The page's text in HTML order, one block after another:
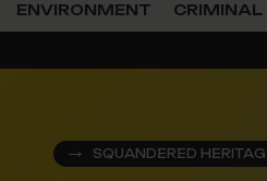
ENVIRONMENT CRIMINAL
SQUANDERED